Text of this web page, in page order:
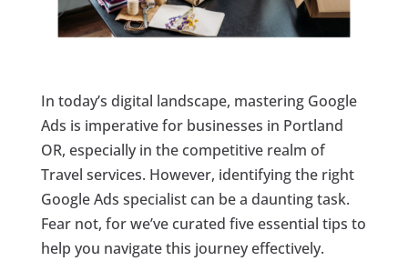
In today’s digital landscape, mastering Google
Ads is imperative for businesses in Portland
OR, especially in the competitive realm of
Travel services. However, identifying the right
Google Ads specialist can be a daunting task.
Fear not, for we’ve curated five essential tips to
help you navigate this journey effectively.